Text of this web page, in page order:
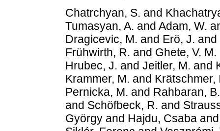
Chatrchyan, S. and
Tumasyan, A. and Adam, W.
Dragicevic, M. and Erö, J. and
Frühwirth, R. and Ghete, V. M.
Hrubec, J. and Jeitler, M. and
Krammer, M. and Krätschmer,
Pernicka, M. and Rahbaran, B.
and Schöfbeck, R. and
György and Hajdu, Csaba